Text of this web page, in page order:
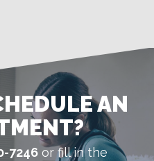
AN
7246 or fill in the